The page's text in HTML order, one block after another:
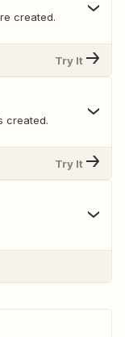
created.
Try It
created.
Try It